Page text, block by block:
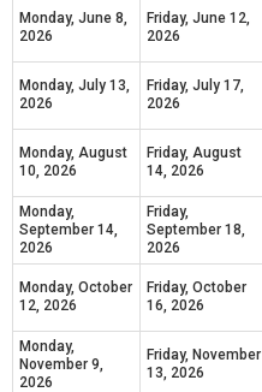
Monday, June 8,
2026
Friday, June 12,
2026
Monday, July 13,
2026
Friday, July 17,
2026
Monday, August
10, 2026
Friday, August
14, 2026
Monday,
September 14,
2026
Friday,
September 18,
2026
Monday, October
12, 2026
Friday, October
16, 2026
Monday,
November 9,
2026
Friday, November
13, 2026